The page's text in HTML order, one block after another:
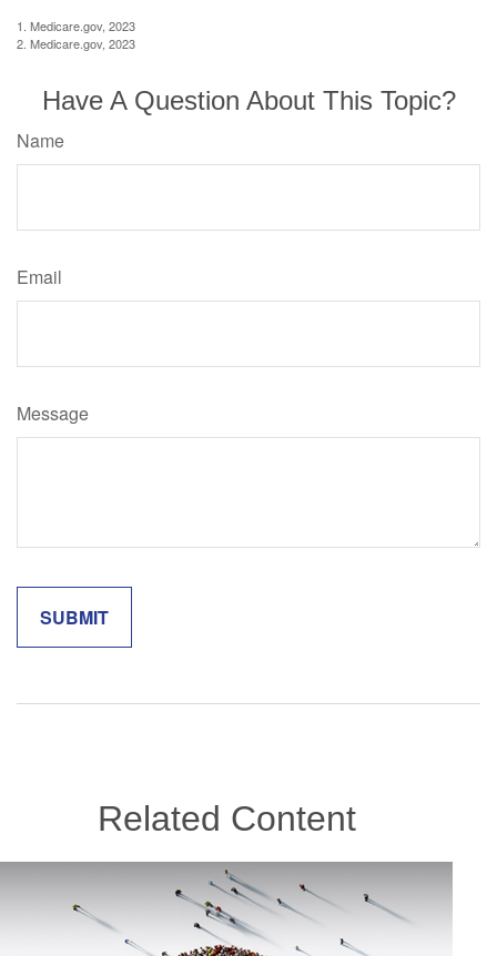
1. Medicare.gov, 2023
2. Medicare.gov, 2023
Have A Question About This Topic?
Name
Email
Message
Related Content